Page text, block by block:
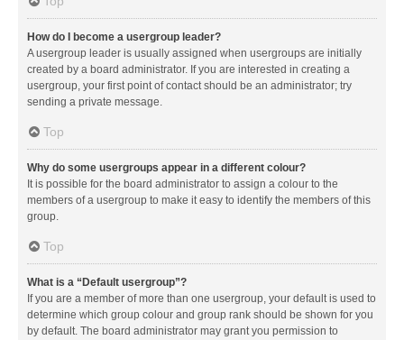
How do I become a usergroup leader?
A usergroup leader is usually assigned when usergroups are initially
created by a board administrator. If you are interested in creating a
usergroup, your first point of contact should be an administrator; try
sending a private message.
Top
Why do some usergroups appear in a different colour?
It is possible for the board administrator to assign a colour to the
members of a usergroup to make it easy to identify the members of this
group.
Top
What is a “Default usergroup”?
If you are a member of more than one usergroup, your default is used to
determine which group colour and group rank should be shown for you
by default. The board administrator may grant you permission to